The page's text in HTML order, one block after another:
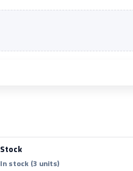
Stock
In stock (3 units)